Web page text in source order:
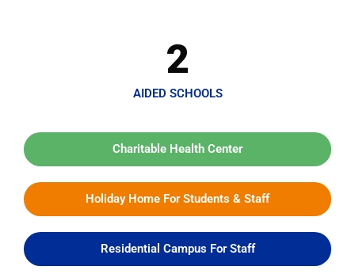
AIDED SCHOOLS
2
Charitable Health Center
Holiday Home For Students & Staff
Residential Campus For Staff